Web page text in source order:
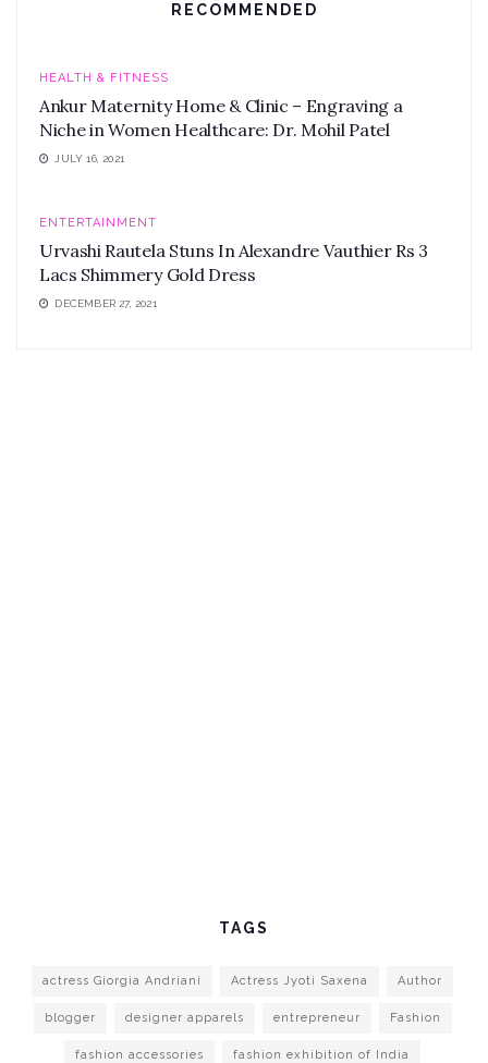
RECOMMENDED
HEALTH & FITNESS
Ankur Maternity Home & Clinic – Engraving a
Niche in Women Healthcare: Dr. Mohil Patel
JULY 16, 2021
ENTERTAINMENT
Urvashi Rautela Stuns In Alexandre Vauthier Rs 3
Lacs Shimmery Gold Dress
DECEMBER 27, 2021
TAGS
actress Giorgia Andriani Actress Jyoti Saxena Author
blogger designer apparels entrepreneur Fashion
fashion accessories fashion exhibition of India